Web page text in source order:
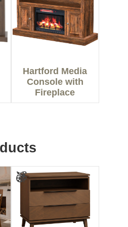
Hartford Media
Console with
Fireplace